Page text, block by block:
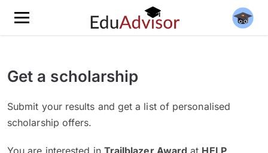
Get a scholarship
Submit your results and get a list of personalised
scholarship offers.
You are interested in Trailblazer Award at HELP